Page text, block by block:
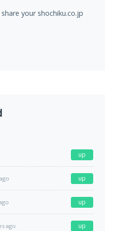
your shochiku.co.jp
up
up
up
ago up